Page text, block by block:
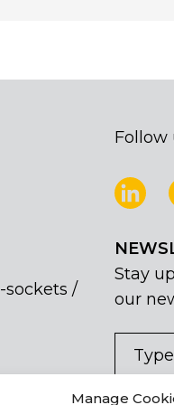
Manage
/
Follow
Stay
our
I
you